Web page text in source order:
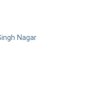
Nagar